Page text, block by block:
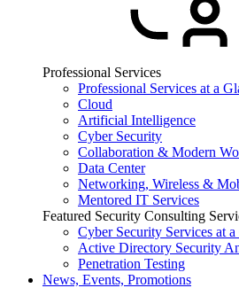
Professional Services
Professional Services at a
Cloud
Artificial Intelligence
Cyber Security
Collaboration & Modern
Data Center
Networking, Wireless &
Mentored IT Services
Featured Security Consulting
Cyber Security Services at a
Active Directory Security
Penetration Testing
News, Events, Promotions